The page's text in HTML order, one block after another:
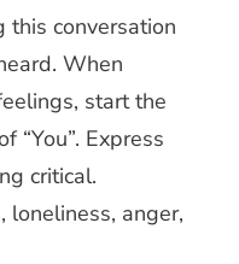
this conversation
When
start the
“You”. Express
critical.
loneliness, anger,